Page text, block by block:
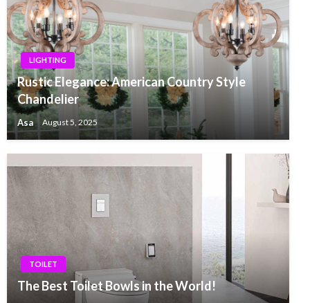
LIGHTING
Rustic Elegance: American Country Style
Chandelier
Asa August 5, 2025
TOILET
The Best Toilet Bowls in the World!